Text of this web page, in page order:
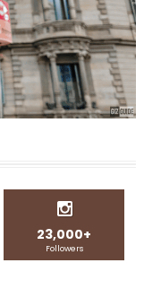
23,000+
Followers